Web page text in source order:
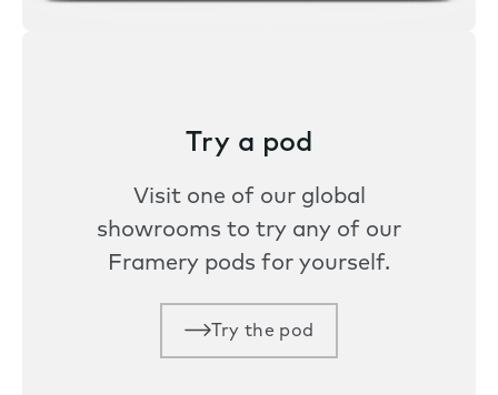
Try a pod
Visit one of our global
showrooms to try any of our
Framery pods for yourself.
Try the pod